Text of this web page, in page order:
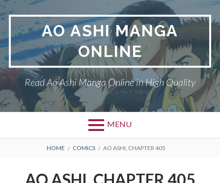
Skip
to
content
AO ASHI MANGA
ONLINE
Read Ao Ashi Manga Online in High Quality
MENU
Primary
BREADCRUMBS
HOME COMICS AO ASHI, CHAPTER 405